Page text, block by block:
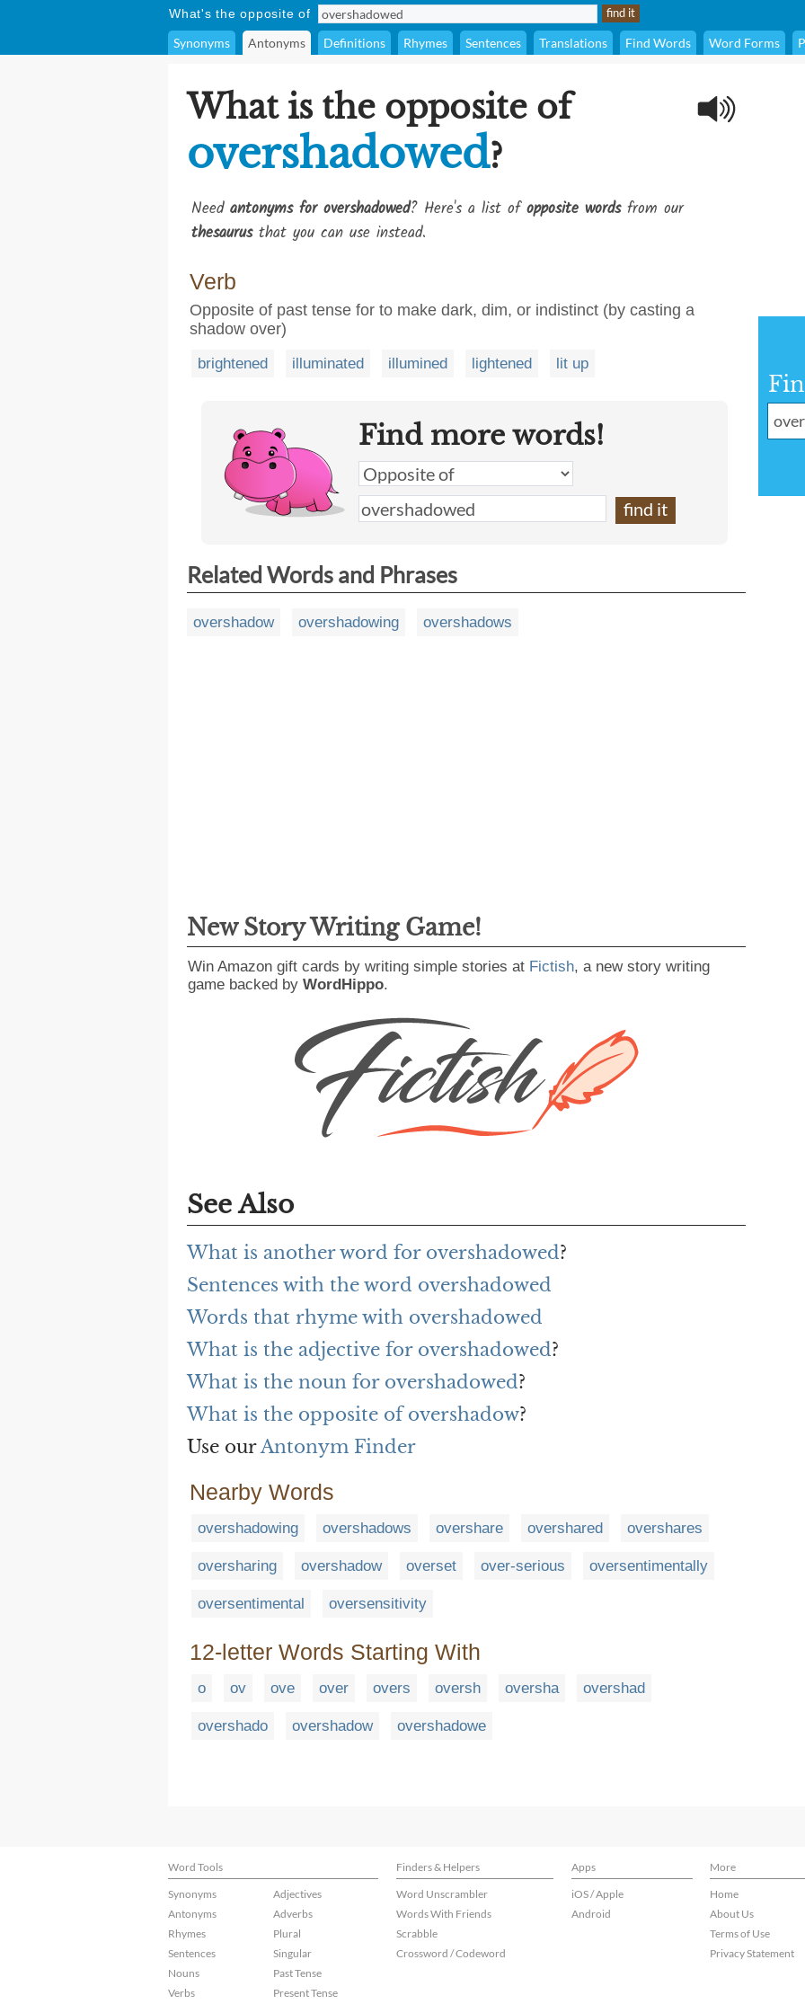
What's the opposite of
Synonyms Antonyms Definitions Rhymes Sentences Translations Find Words Word Forms
What is the opposite of
overshadowed?
Need antonyms for overshadowed? Here's a list ofopposite wordsfrom our
thesaurusthat you can use instead.
Verb
Opposite of past tense for to make dark, dim, or indistinct (by casting a
shadow over)
brightened illuminated illumined lightened lit up
Find more words!
Related Words and Phrases
overshadow overshadowing overshadows
New Story Writing Game!
Win Amazon gift cards by writing simple stories at Fictish, a new story writing
game backed by WordHippo.
See Also
What is another word for overshadowed?
Sentences with the word overshadowed
Words that rhyme with overshadowed
What is the adjective for overshadowed?
What is the noun for overshadowed?
What is the opposite of overshadow?
Use ourAntonym Finder
Nearby Words
overshadowing overshadows overshare overshared overshares
oversharing overshadow overset over-serious oversentimentally
oversentimental oversensitivity
12-letter Words Starting With
o ov ove over overs oversh oversha overshad
overshado overshadow overshadowe
Word Tools Finders & Helpers Apps
More
Synonyms
Antonyms
Rhymes
Sentences
Nouns
Verbs
Adjectives
Adverbs
Plural
Singular
Past Tense
Present Tense
Word Unscrambler
Words With Friends
Scrabble
Crossword / Codeword
iOS / Apple
Android
Home
About Us
Terms of Use
Privacy Statement